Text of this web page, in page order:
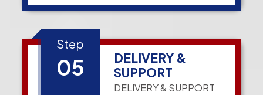
Step
05
DELIVERY &
SUPPORT
DELIVERY & SUPPORT